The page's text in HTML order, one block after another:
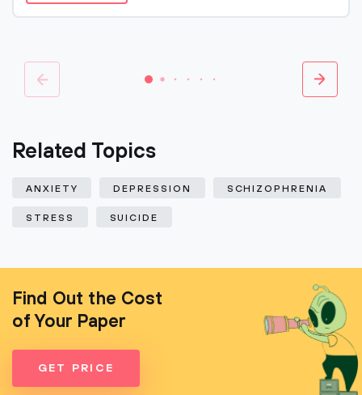
Related Topics
ANXIETY DEPRESSION SCHIZOPHRENIA
STRESS SUICIDE
Find Out the Cost
of Your Paper
GET PRICE